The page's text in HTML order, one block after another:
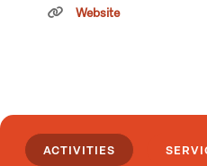
Website
ACTIVITIES